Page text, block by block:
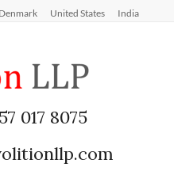
Denmark United States India
017 8075